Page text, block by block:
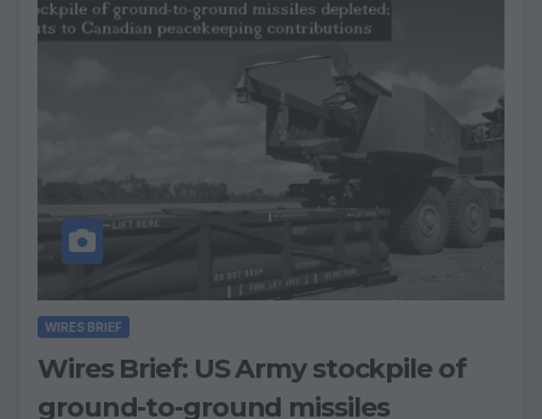
WIRES BRIEF
Wires Brief: US Army stockpile of
ground-to-ground missiles